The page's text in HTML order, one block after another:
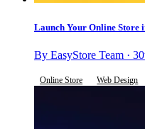
Launch Your Online Store
By EasyStore Team ·
Online Store Web Design